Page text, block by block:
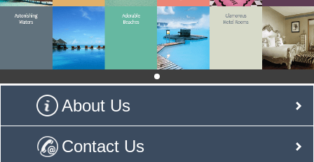
About Us
Contact Us